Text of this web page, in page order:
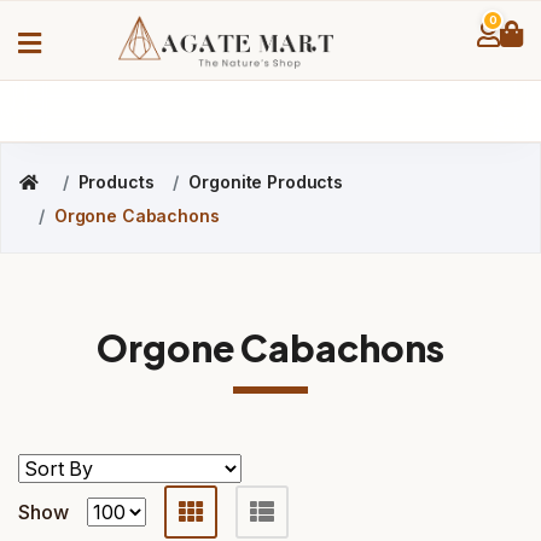
0
Products
Orgonite Products
Orgone Cabachons
Orgone Cabachons
Show